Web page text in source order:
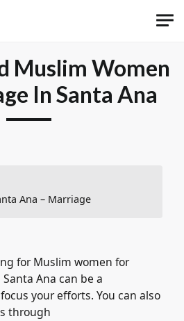
Muslim Women
In Santa Ana
Ana – Marriage
for Muslim women for
Ana can be a
your efforts. You can also
through